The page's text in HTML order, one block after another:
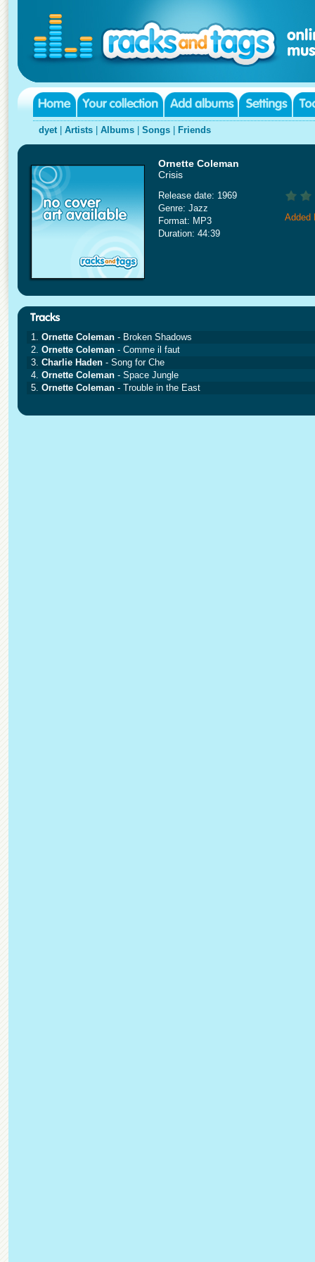
dyet| Artists Albums Songs Friends
Ornette Coleman
Crisis
Release date: 1969
Genre: Jazz
Format: MP3
Duration: 44:39
Added
1. Ornette Coleman - Broken Shadows
2. Ornette Coleman - Comme il faut
3. Charlie Haden - Song for Che
4. Ornette Coleman - Space Jungle
5. Ornette Coleman - Trouble in the East